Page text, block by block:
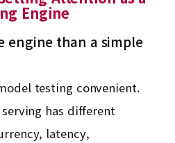
Engine
engine than a simple
testing convenient.
has different
latency,